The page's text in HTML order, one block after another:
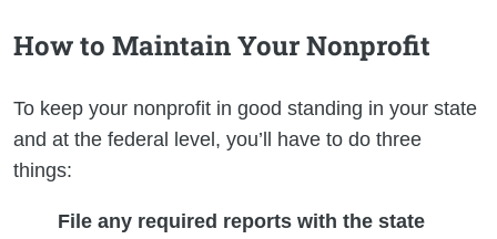
How to Maintain Your Nonprofit
To keep your nonprofit in good standing in your state
and at the federal level, you’ll have to do three
things:
File any required reports with the state